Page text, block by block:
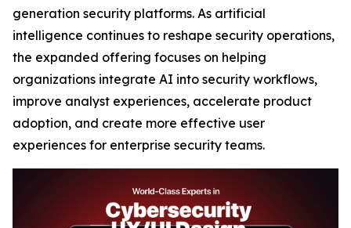
generation security platforms. As artificial
intelligence continues to reshape security operations,
the expanded offering focuses on helping
organizations integrate AI into security workflows,
improve analyst experiences, accelerate product
adoption, and create more effective user
experiences for enterprise security teams.